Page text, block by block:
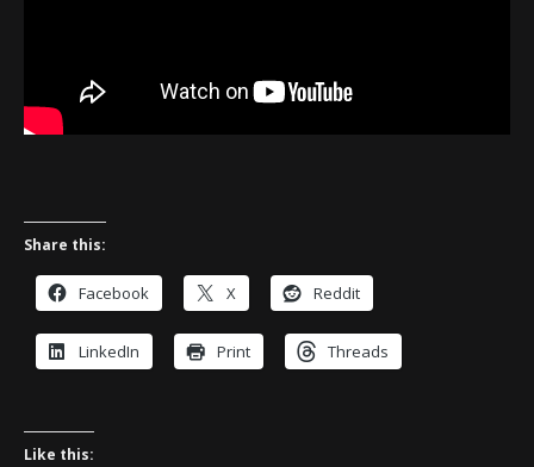
Share this:
Facebook X Reddit
LinkedIn Print Threads
Like this: